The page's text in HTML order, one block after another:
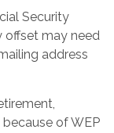
Security
offset may need
address
of WEP